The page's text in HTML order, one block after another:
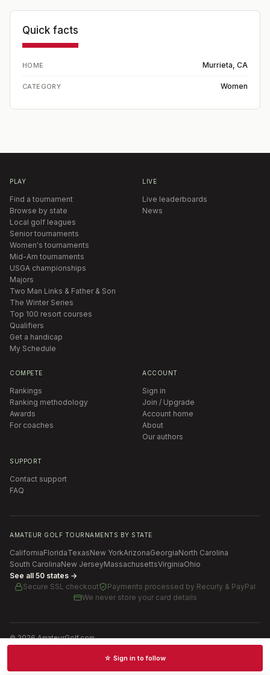
Quick facts
HOME Murrieta, CA
CATEGORY Women
PLAY
Find a tournament
Browse by state
Local golf leagues
Senior tournaments
Women's tournaments
Mid-Am tournaments
USGA championships
Majors
Two Man Links & Father & Son
The Winter Series
Top 100 resort courses
Qualifiers
Get a handicap
My Schedule
LIVE
Live leaderboards
News
COMPETE
Rankings
Ranking methodology
Awards
For coaches
ACCOUNT
Sign in
Join / Upgrade
Account home
About
Our authors
SUPPORT
Contact support
FAQ
AMATEUR GOLF TOURNAMENTS BY STATE
CaliforniaFloridaTexasNew YorkArizonaGeorgiaNorth Carolina
South CarolinaNew JerseyMassachusettsVirginiaOhio
See all 50 states →
Secure SSL checkout
Payments processed by Recurly & PayPal
We never store your card details
©2026AmateurGolf.com
Terms of UsePrivacy PolicySMS Terms
Schedules · News · Rankings · Results☆ Sign in to follow